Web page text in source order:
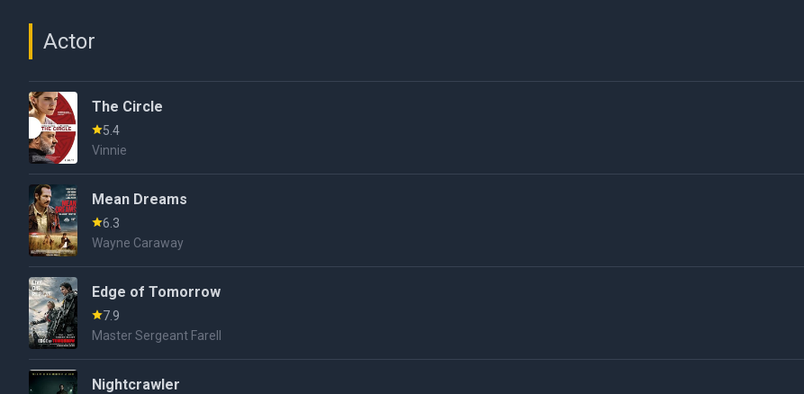
Actor
The Circle
5.4
Vinnie
Mean Dreams
6.3
Wayne Caraway
Edge of Tomorrow
7.9
Master Sergeant Farell
Nightcrawler